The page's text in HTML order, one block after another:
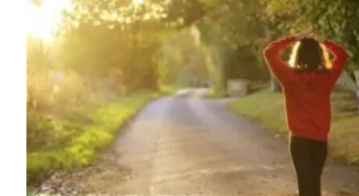
Professionals
Diagnosis
Integration